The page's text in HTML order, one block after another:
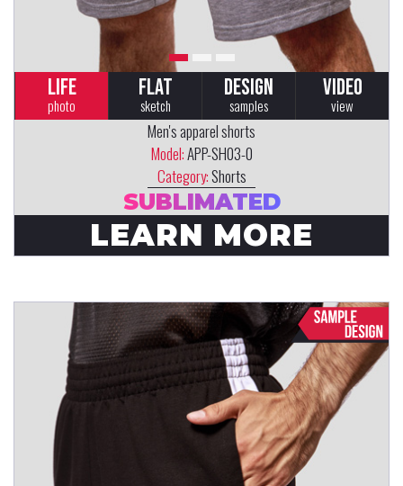
LIFE
photo
FLAT
sketch
DESIGN
samples
VIDEO
view
Men's apparel shorts
Model:APP-SH03-0
Category:Shorts
SUBLIMATED
LEARN MORE